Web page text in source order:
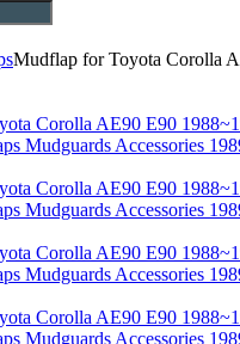
Mudflap for Toyota Corolla